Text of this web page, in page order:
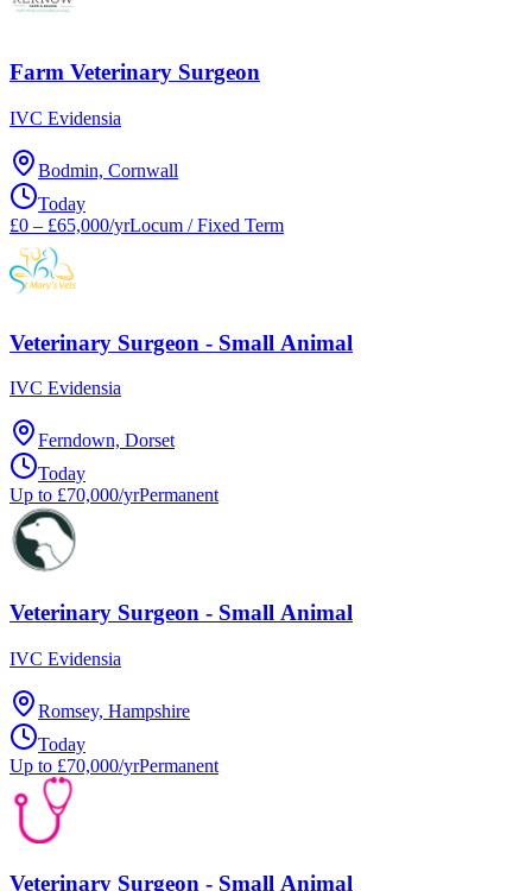
Farm Veterinary Surgeon
IVC Evidensia
Bodmin, Cornwall
Today
£0 – £65,000/yrLocum / Fixed Term
Veterinary Surgeon - Small Animal
IVC Evidensia
Ferndown, Dorset
Today
Up to £70,000/yrPermanent
Veterinary Surgeon - Small Animal
IVC Evidensia
Romsey, Hampshire
Today
Up to £70,000/yrPermanent
Veterinary Surgeon - Small Animal